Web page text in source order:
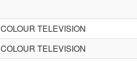
COLOUR TELEVISION
COLOUR TELEVISION